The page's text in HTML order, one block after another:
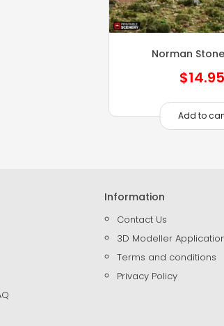
Norman
$14.95
Add to
Information
Contact Us
3D Modeller
Terms and conditions
Privacy Policy